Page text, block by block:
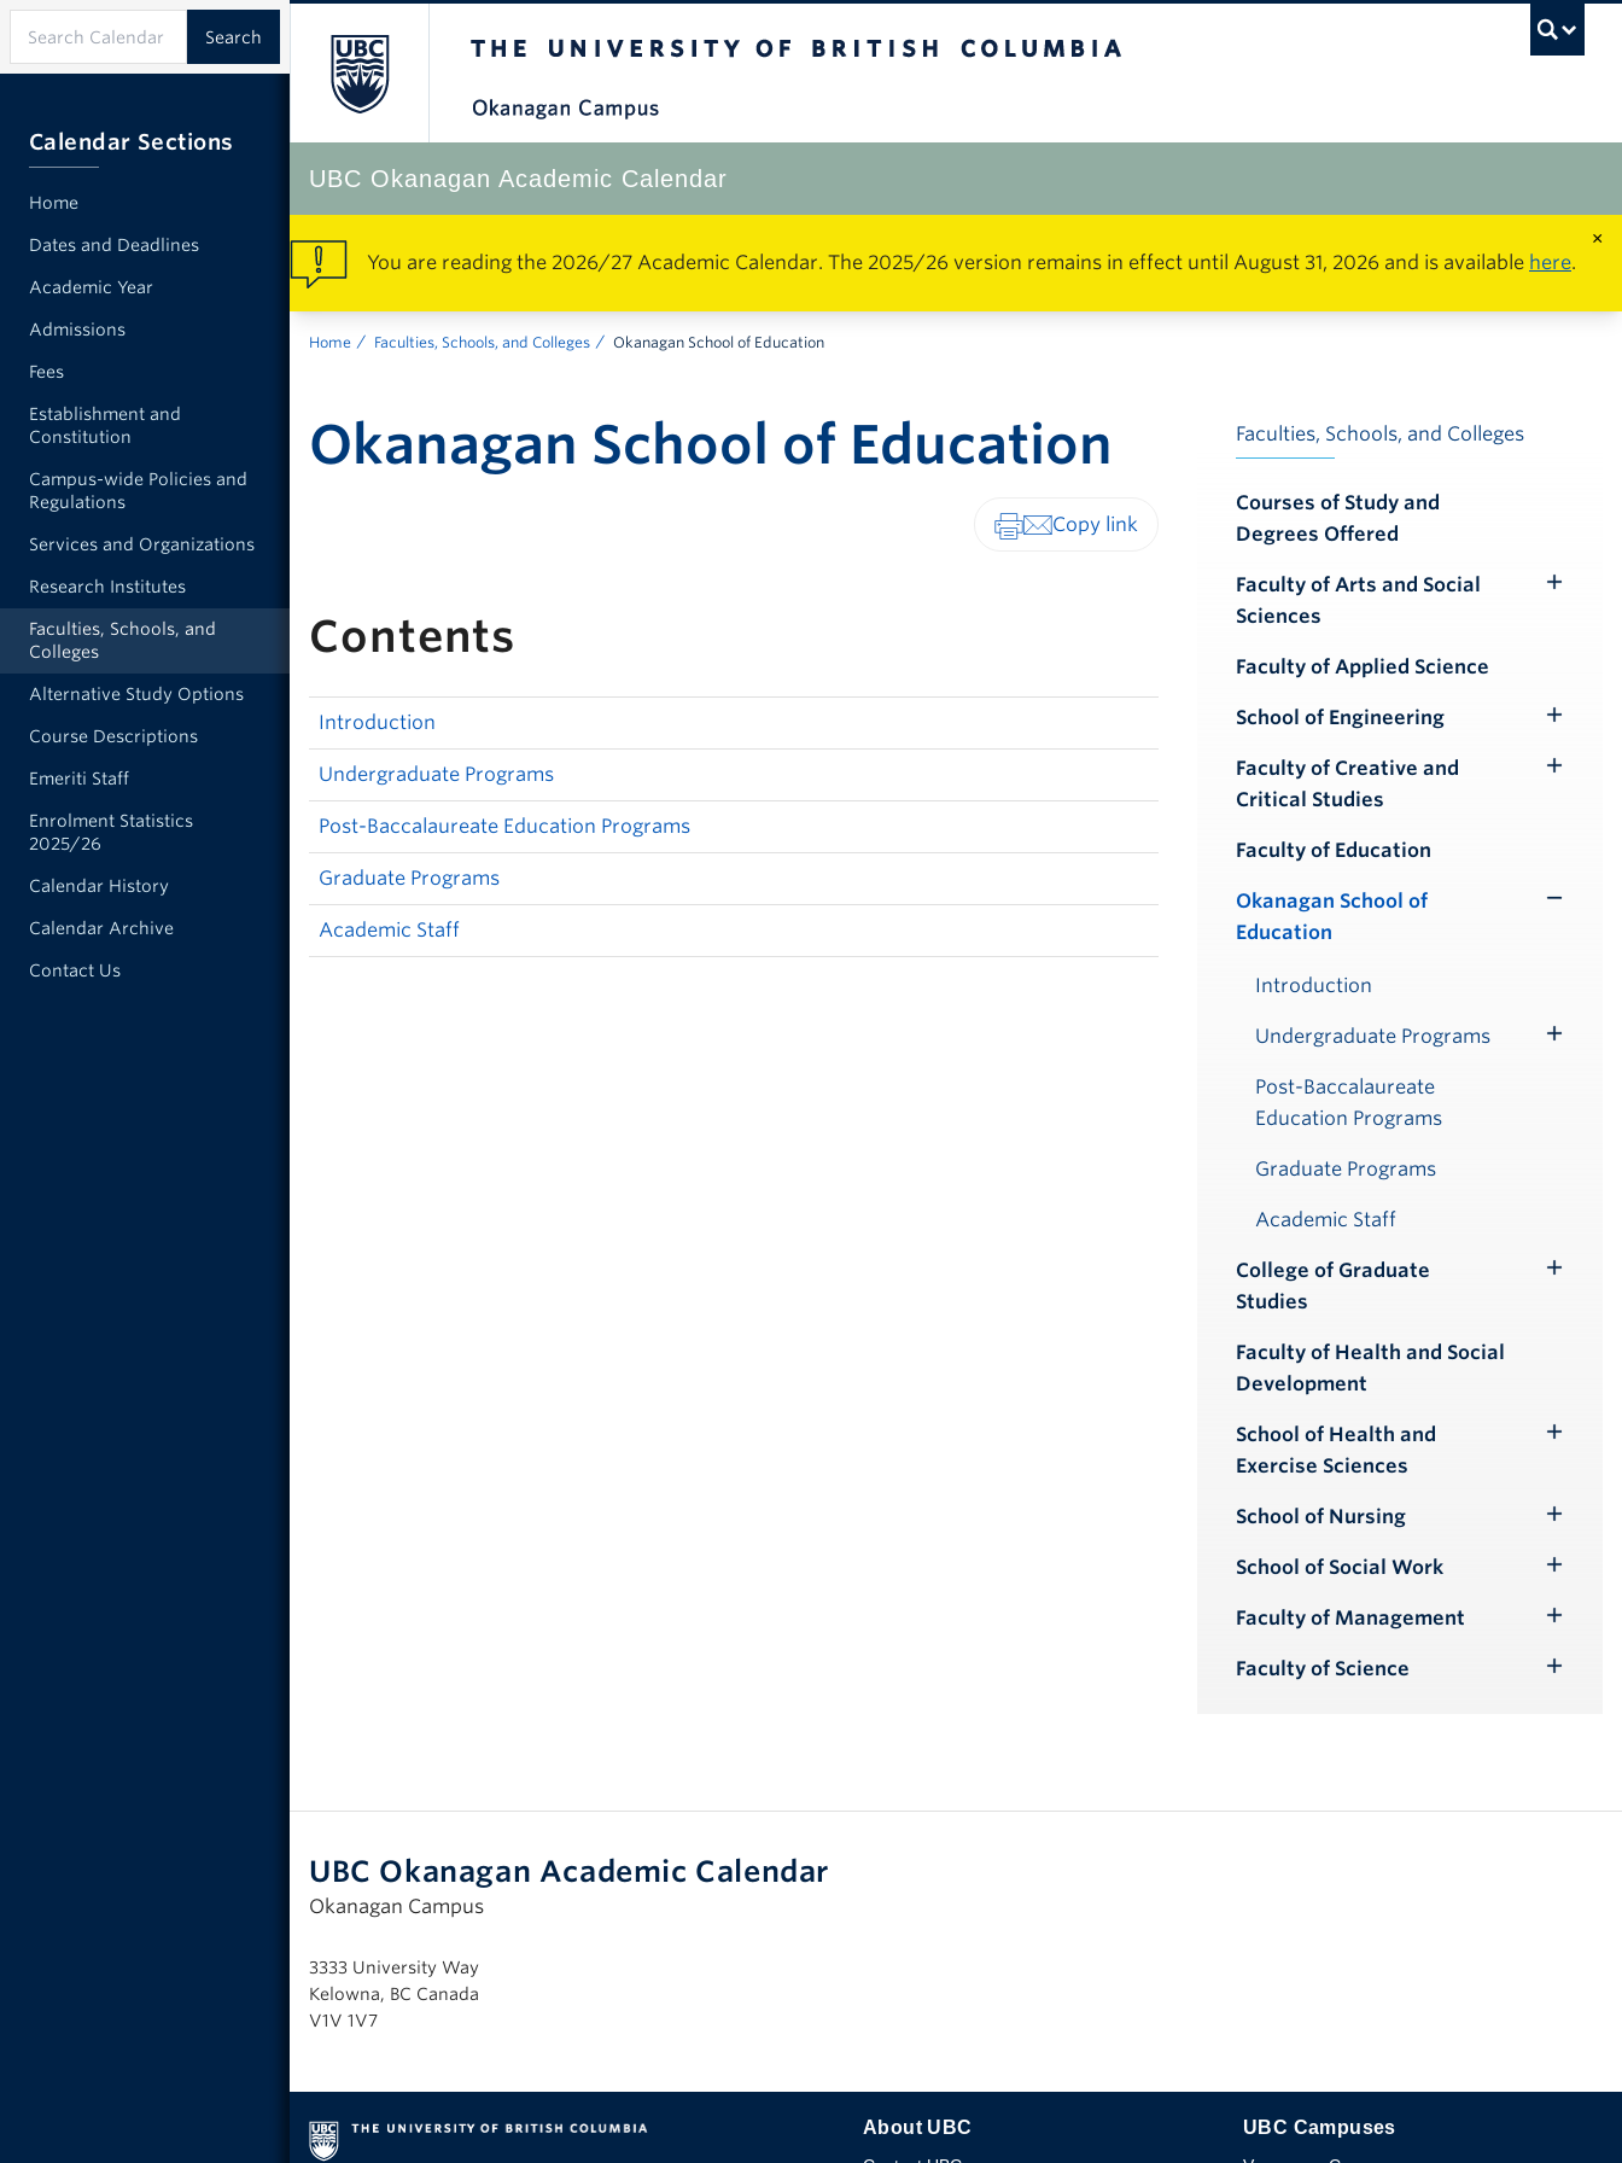
UBC Okanagan Academic Calendar
×
You are reading the 2026/27 Academic Calendar. The 2025/26 version remains in effect until August 31, 2026 and is available here.
Home Faculties, Schools, and Colleges Okanagan School of Education
Okanagan School of Education
Contents
Introduction
Undergraduate Programs
Post-Baccalaureate Education Programs
Graduate Programs
Academic Staff
Faculties, Schools, and Colleges
Courses of Study and
Degrees Offered
Faculty of Arts and Social
Sciences
Faculty of Applied Science
School of Engineering
Submenu
Faculty of Creative and
Critical Studies
Faculty of Education
Okanagan School of
Education
Introduction
Undergraduate Programs
Toggle
Post-Baccalaureate
Education Programs
Graduate Programs
Academic Staff
College of Graduate
Studies
Faculty of Health and Social
Development
School of Health and
Exercise Sciences
School of Nursing
Submenu
School of Social Work
Submenu
Faculty of Management
Submenu
Faculty of Science
UBC Okanagan Academic Calendar
Okanagan Campus
3333 University Way
Kelowna, BC Canada
V1V 1V7
The University of British Columbia
About UBC UBC Campuses
Calendar Sections
Home
Dates and Deadlines
Academic Year
Admissions
Fees
Establishment and
Constitution
Campus-wide Policies and
Regulations
Services and Organizations
Research Institutes
Faculties, Schools, and
Colleges
Alternative Study Options
Course Descriptions
Emeriti Staff
Enrolment Statistics
2025/26
Calendar History
Calendar Archive
Contact Us